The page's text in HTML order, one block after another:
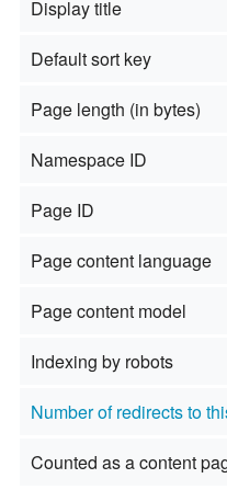
Display title
Default sort key
Page length (in bytes)
Namespace ID
Page ID
Page content language
Page content model
Indexing by robots
Number of redirects to
Counted as a content